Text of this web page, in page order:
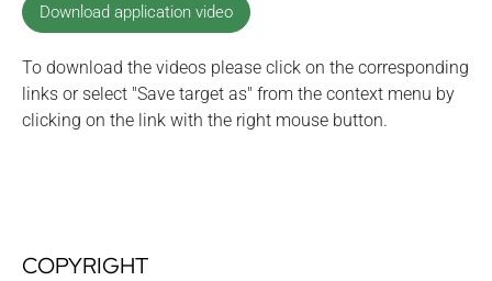
Download application video
To download the videos please click on the corresponding
links or select "Save target as" from the context menu by
clicking on the link with the right mouse button.
COPYRIGHT